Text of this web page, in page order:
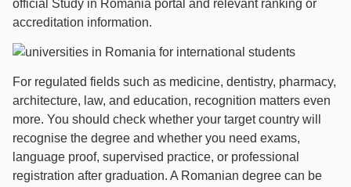
official Study in Romania portal and relevant ranking or
accreditation information.
For regulated fields such as medicine, dentistry, pharmacy,
architecture, law, and education, recognition matters even
more. You should check whether your target country will
recognise the degree and whether you need exams,
language proof, supervised practice, or professional
registration after graduation. A Romanian degree can be